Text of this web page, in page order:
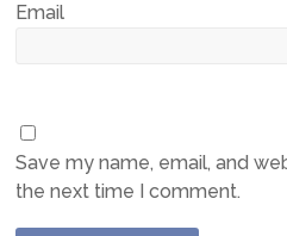
Email
Save my name, email, and
the next time I comment.